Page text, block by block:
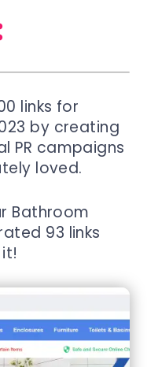
links for
by creating
PR campaigns
loved.
Bathroom
93 links